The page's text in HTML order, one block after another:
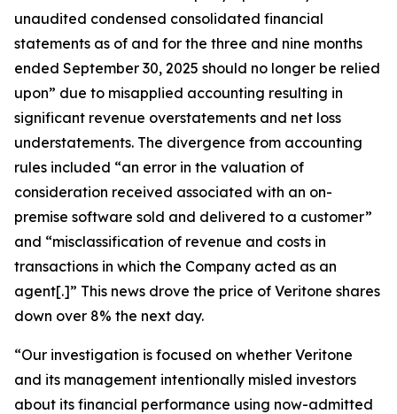
unaudited condensed consolidated financial
statements as of and for the three and nine months
ended September 30, 2025 should no longer be relied
upon” due to misapplied accounting resulting in
significant revenue overstatements and net loss
understatements. The divergence from accounting
rules included “an error in the valuation of
consideration received associated with an on-
premise software sold and delivered to a customer”
and “misclassification of revenue and costs in
transactions in which the Company acted as an
agent[.]” This news drove the price of Veritone shares
down over 8% the next day.
“Our investigation is focused on whether Veritone
and its management intentionally misled investors
about its financial performance using now-admitted